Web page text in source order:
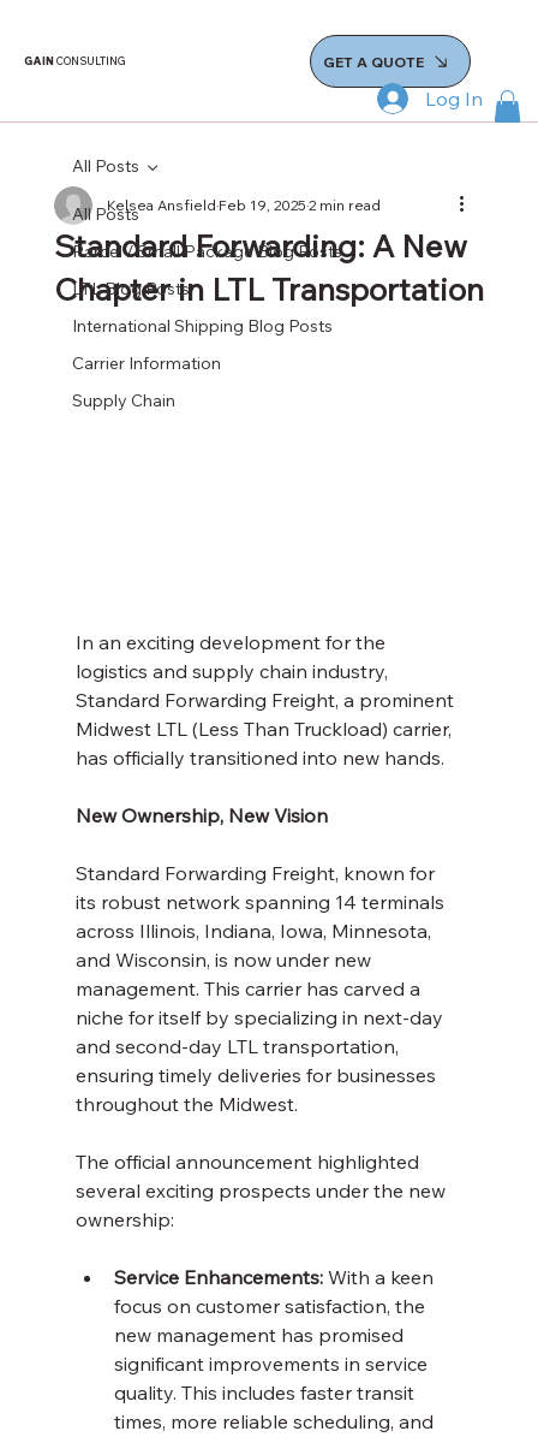
GAINCONSULTING GET A QUOTE
Log In
All Posts
Parcel / Small Package Blog Posts
LTL Blog Posts
International Shipping Blog Posts
Carrier Information
Supply Chain
All Posts
Standard Forwarding: A New
Chapter in LTL Transportation
Kelsea AnsfieldFeb 19, 20252 min read
In an exciting development for the
logistics and supply chain industry,
Standard Forwarding Freight, a prominent
Midwest LTL (Less Than Truckload) carrier,
has officially transitioned into new hands.
New Ownership, New Vision
Standard Forwarding Freight, known for
its robust network spanning 14 terminals
across Illinois, Indiana, Iowa, Minnesota,
and Wisconsin, is now under new
management. This carrier has carved a
niche for itself by specializing in next-day
and second-day LTL transportation,
ensuring timely deliveries for businesses
throughout the Midwest.
The official announcement highlighted
several exciting prospects under the new
ownership:
Service Enhancements: With a keen
focus on customer satisfaction, the
new management has promised
significant improvements in service
quality. This includes faster transit
times, more reliable scheduling, and